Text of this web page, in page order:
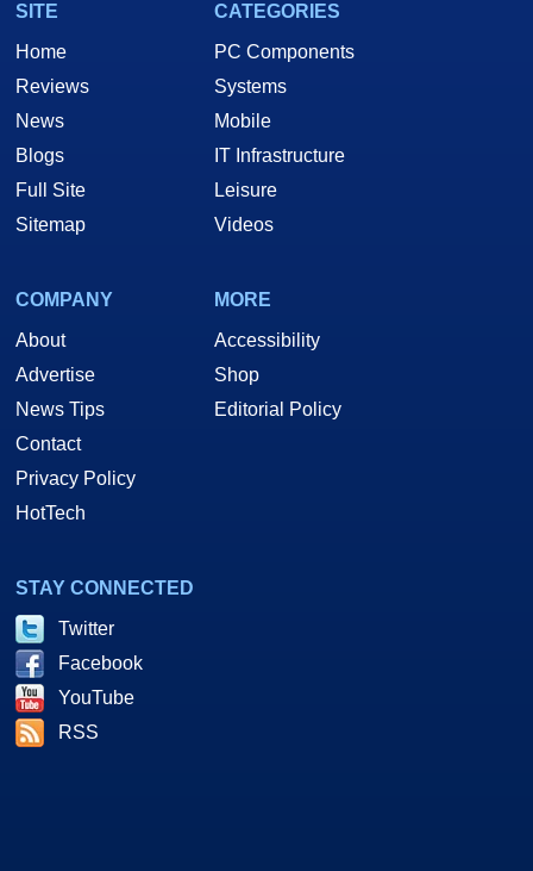
SITE
Home
Reviews
News
Blogs
Full Site
Sitemap
CATEGORIES
PC Components
Systems
Mobile
IT Infrastructure
Leisure
Videos
COMPANY
About
Advertise
News Tips
Contact
Privacy Policy
HotTech
MORE
Accessibility
Shop
Editorial Policy
STAY CONNECTED
Twitter
Facebook
YouTube
RSS